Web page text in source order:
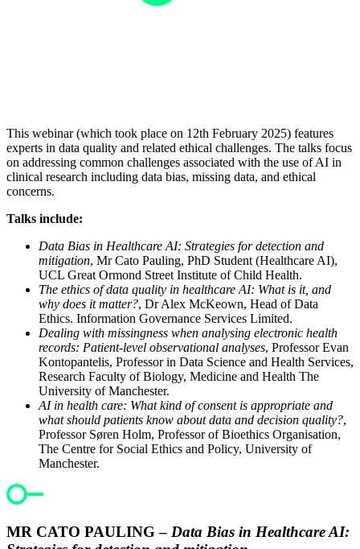
This webinar (which took place on 12th February 2025) features
experts in data quality and related ethical challenges. The talks focus
on addressing common challenges associated with the use of AI in
clinical research including data bias, missing data, and ethical
concerns.
Talks include:
Data Bias in Healthcare AI: Strategies for detection and
mitigation, Mr Cato Pauling, PhD Student (Healthcare AI),
UCL Great Ormond Street Institute of Child Health.
The ethics of data quality in healthcare AI: What is it, and
why does it matter?, Dr Alex McKeown, Head of Data
Ethics. Information Governance Services Limited.
Dealing with missingness when analysing electronic health
records: Patient-level observational analyses, Professor Evan
Kontopantelis, Professor in Data Science and Health Services,
Research Faculty of Biology, Medicine and Health The
University of Manchester.
AI in health care: What kind of consent is appropriate and
what should patients know about data and decision quality?,
Professor Søren Holm, Professor of Bioethics Organisation,
The Centre for Social Ethics and Policy, University of
Manchester.
MR CATO PAULING – Data Bias in Healthcare AI: